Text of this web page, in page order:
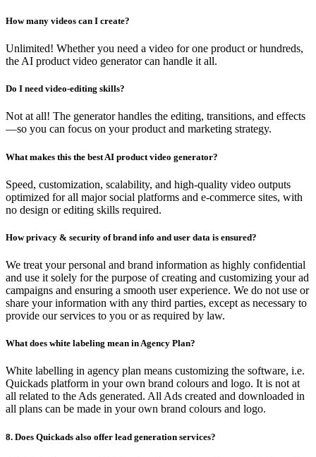
How many videos can I create?
Unlimited! Whether you need a video for one product or hundreds,
the AI product video generator can handle it all.
Do I need video-editing skills?
Not at all! The generator handles the editing, transitions, and effects
—so you can focus on your product and marketing strategy.
What makes this the best AI product video generator?
Speed, customization, scalability, and high-quality video outputs
optimized for all major social platforms and e-commerce sites, with
no design or editing skills required.
How privacy & security of brand info and user data is ensured?
We treat your personal and brand information as highly confidential
and use it solely for the purpose of creating and customizing your ad
campaigns and ensuring a smooth user experience. We do not use or
share your information with any third parties, except as necessary to
provide our services to you or as required by law.
What does white labeling mean in Agency Plan?
White labelling in agency plan means customizing the software, i.e.
Quickads platform in your own brand colours and logo. It is not at
all related to the Ads generated. All Ads created and downloaded in
all plans can be made in your own brand colours and logo.
8. Does Quickads also offer lead generation services?